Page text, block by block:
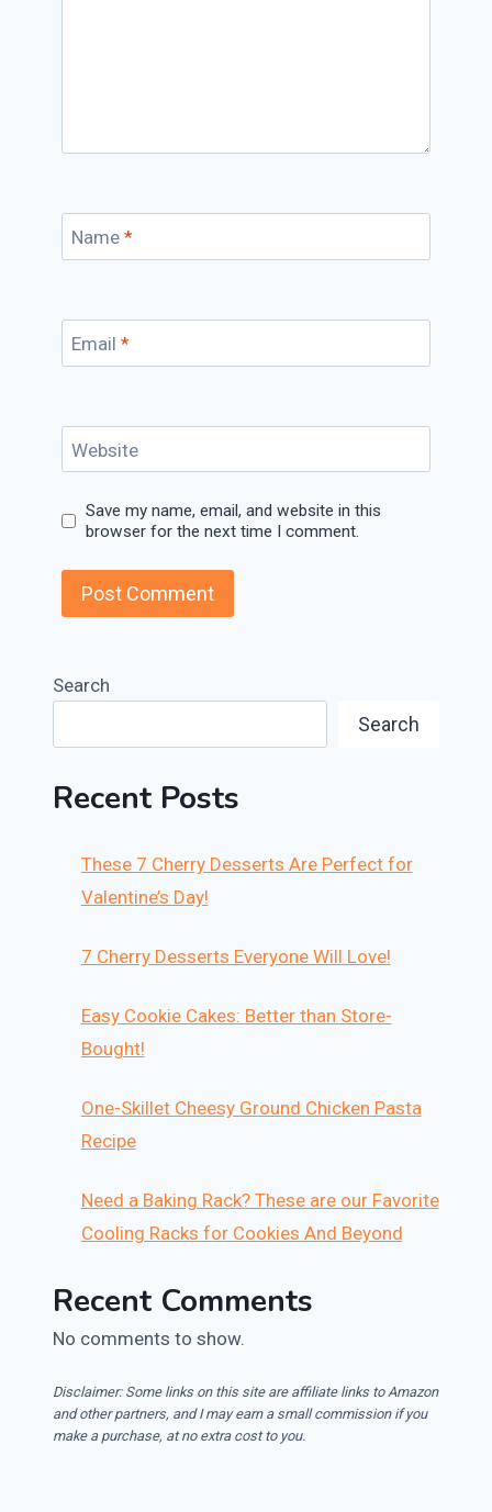
Name *
Email *
Website
Save my name, email, and website in this
browser for the next time I comment.
Search
Search
Recent Posts
These 7 Cherry Desserts Are Perfect for
Valentine’s Day!
7 Cherry Desserts Everyone Will Love!
Easy Cookie Cakes: Better than Store-
Bought!
One-Skillet Cheesy Ground Chicken Pasta
Recipe
Need a Baking Rack? These are our Favorite
Cooling Racks for Cookies And Beyond
Recent Comments
No comments to show.
Disclaimer: Some links on this site are affiliate links to Amazon
and other partners, and I may earn a small commission if you
make a purchase, at no extra cost to you.